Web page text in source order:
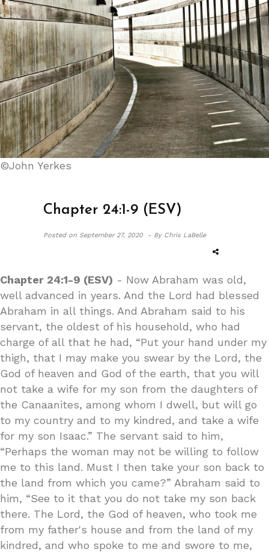
©John Yerkes
Chapter 24:1-9 (ESV)
Posted on September 27, 2020 - By Chris LaBelle
Chapter 24:1-9 (ESV) - Now Abraham was old,
well advanced in years. And the Lord had blessed
Abraham in all things. And Abraham said to his
servant, the oldest of his household, who had
charge of all that he had, “Put your hand under my
thigh, that I may make you swear by the Lord, the
God of heaven and God of the earth, that you will
not take a wife for my son from the daughters of
the Canaanites, among whom I dwell, but will go
to my country and to my kindred, and take a wife
for my son Isaac.” The servant said to him,
“Perhaps the woman may not be willing to follow
me to this land. Must I then take your son back to
the land from which you came?” Abraham said to
him, “See to it that you do not take my son back
there. The Lord, the God of heaven, who took me
from my father's house and from the land of my
kindred, and who spoke to me and swore to me,